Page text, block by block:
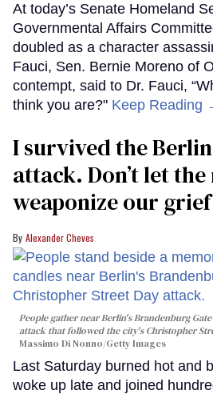
At today’s Senate Homeland
Governmental Affairs
doubled as a character
Fauci, Sen. Bernie Moreno of
contempt, said to Dr. Fauci,
think you are?" Keep Reading
I survived the
attack. Don’t let
weaponize our grief
Alexander Cheves
People gather near Berlin's Brandenburg
attack that followed the city's Christopher
Massimo Di Nonno/Getty Images
Last Saturday burned hot and
woke up late and joined